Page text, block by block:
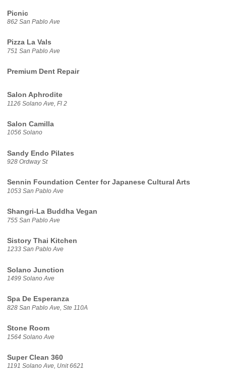
Picnic
862 San Pablo Ave
Pizza La Vals
751 San Pablo Ave
Premium Dent Repair
Salon Aphrodite
1126 Solano Ave, Fl 2
Salon Camilla
1056 Solano
Sandy Endo Pilates
928 Ordway St
Sennin Foundation Center for Japanese Cultural Arts
1053 San Pablo Ave
Shangri-La Buddha Vegan
755 San Pablo Ave
Sistory Thai Kitchen
1233 San Pablo Ave
Solano Junction
1499 Solano Ave
Spa De Esperanza
828 San Pablo Ave, Ste 110A
Stone Room
1564 Solano Ave
Super Clean 360
1191 Solano Ave, Unit 6621